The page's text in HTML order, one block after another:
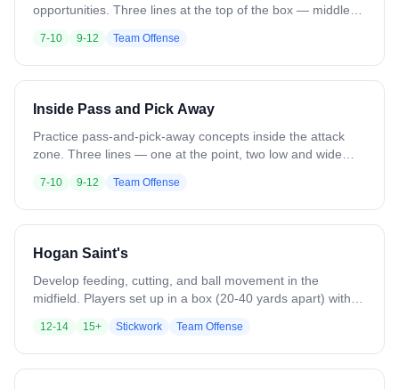
opportunities. Three lines at the top of the box — middle
coach stands in front of each outside line. Middle player
feeds to one side and runs to set a pick on the opposite
side. That player uses the pick and drives to the feeder for
Variation: Move starting locations. Add defenders for
pressure.
7-10 9-12 Team Offense
Inside Pass and Pick Away
Practice pass-and-pick-away concepts inside the attack
zone. Three lines — one at the point, two low and wide
wing player, then drives in to set an inside pick for the off-
ball player. That player times the pick and cuts off it for a
feed from the opposite wing. Next group goes the opposite
live reps.
7-10 9-12 Team Offense
Hogan Saint's
Develop feeding, cutting, and ball movement in the
midfield. Players set up in a box (20-40 yards apart) with 2
start at a top corner. That player passes to the cutter from
the adjacent line, who catches and does a give-and-go
with the nearest feeder, then throws to the opposite corner.
12-14 15+ Stickwork Team Offense